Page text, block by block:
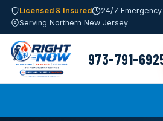
Licensed & Insured
24/7
Serving Northern New Jersey
973-791-